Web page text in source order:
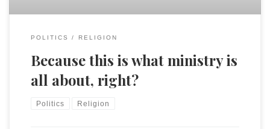
POLITICS RELIGION
Because this is what ministry is
all about, right?
Politics Religion